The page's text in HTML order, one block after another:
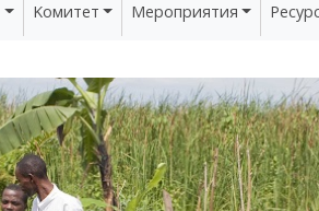
Kомитет Мероприятия